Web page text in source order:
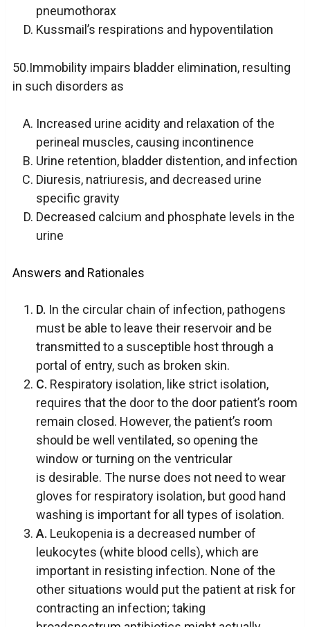
pneumothorax
Kussmail’s respirations and hypoventilation
50.Immobility impairs bladder elimination, resulting
in such disorders as
Increased urine acidity and relaxation of the
perineal muscles, causing incontinence
Urine retention, bladder distention, and infection
Diuresis, natriuresis, and decreased urine
specific gravity
Decreased calcium and phosphate levels in the
urine
Answers and Rationales
D. In the circular chain of infection, pathogens
must be able to leave their reservoir and be
transmitted to a susceptible host through a
portal of entry, such as broken skin.
C. Respiratory isolation, like strict isolation,
requires that the door to the door patient’s room
remain closed. However, the patient’s room
should be well ventilated, so opening the
window or turning on the ventricular
is desirable. The nurse does not need to wear
gloves for respiratory isolation, but good hand
washing is important for all types of isolation.
A. Leukopenia is a decreased number of
leukocytes (white blood cells), which are
important in resisting infection. None of the
other situations would put the patient at risk for
contracting an infection; taking